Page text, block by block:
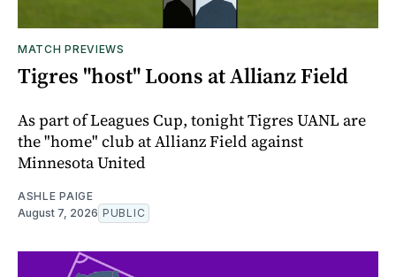
MATCH PREVIEWS
Tigres "host" Loons at Allianz Field
As part of Leagues Cup, tonight Tigres UANL are
the "home" club at Allianz Field against
Minnesota United
ASHLE PAIGE
August 7, 2026 PUBLIC